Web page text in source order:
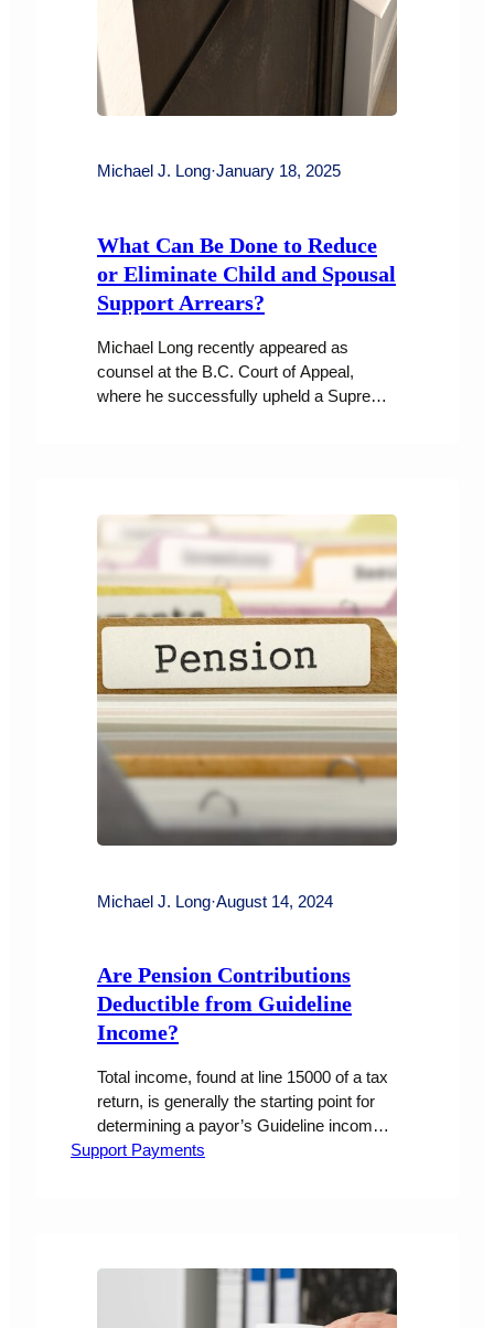
Michael J. Long·January 18, 2025
What Can Be Done to Reduce
or Eliminate Child and Spousal
Support Arrears?
Michael Long recently appeared as
counsel at the B.C. Court of Appeal,
where he successfully upheld a Supreme
child support or spousal support order
can have serious consequences for the
payor. Under the Family…
Michael J. Long·August 14, 2024
Are Pension Contributions
Deductible from Guideline
Income?
Total income, found at line 15000 of a tax
return, is generally the starting point for
determining a payor’s Guideline income,
which is used to set support obligations.
Florkowski, 2024 BCSC 1429, calls this
practice into question based on…
Support Payments